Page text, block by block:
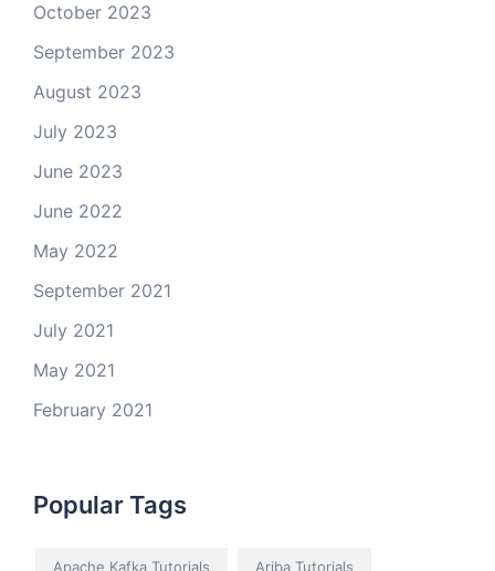
October 2023
September 2023
August 2023
July 2023
June 2023
June 2022
May 2022
September 2021
July 2021
May 2021
February 2021
Popular Tags
Apache Kafka Tutorials Ariba Tutorials